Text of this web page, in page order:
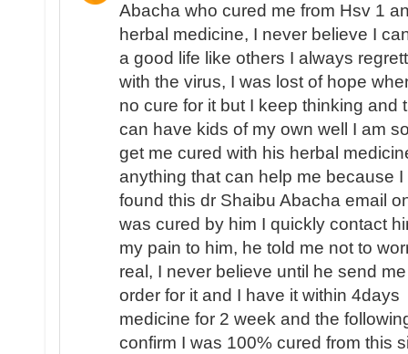
Abacha who cured me from Hsv 1
herbal medicine, I never believe I
a good life like others I always
with the virus, I was lost of hope
no cure for it but I keep thinking and
can have kids of my own well I am
get me cured with his herbal
anything that can help me because I
found this dr Shaibu Abacha email
was cured by him I quickly contact
my pain to him, he told me not to
real, I never believe until he send
order for it and I have it within
medicine for 2 week and the
confirm I was 100% cured from this